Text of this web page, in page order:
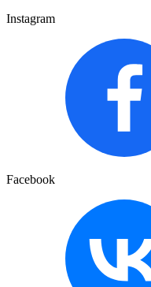
Instagram
Facebook